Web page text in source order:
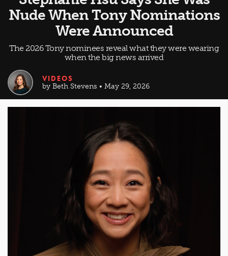
Nude When Tony Nominations
Were Announced
The 2026 Tony nominees reveal what they were wearing
when the big news arrived
VIDEOS
by Beth Stevens • May 29, 2026